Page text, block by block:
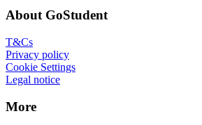
About GoStudent
T&Cs
Privacy policy
Cookie Settings
Legal notice
More